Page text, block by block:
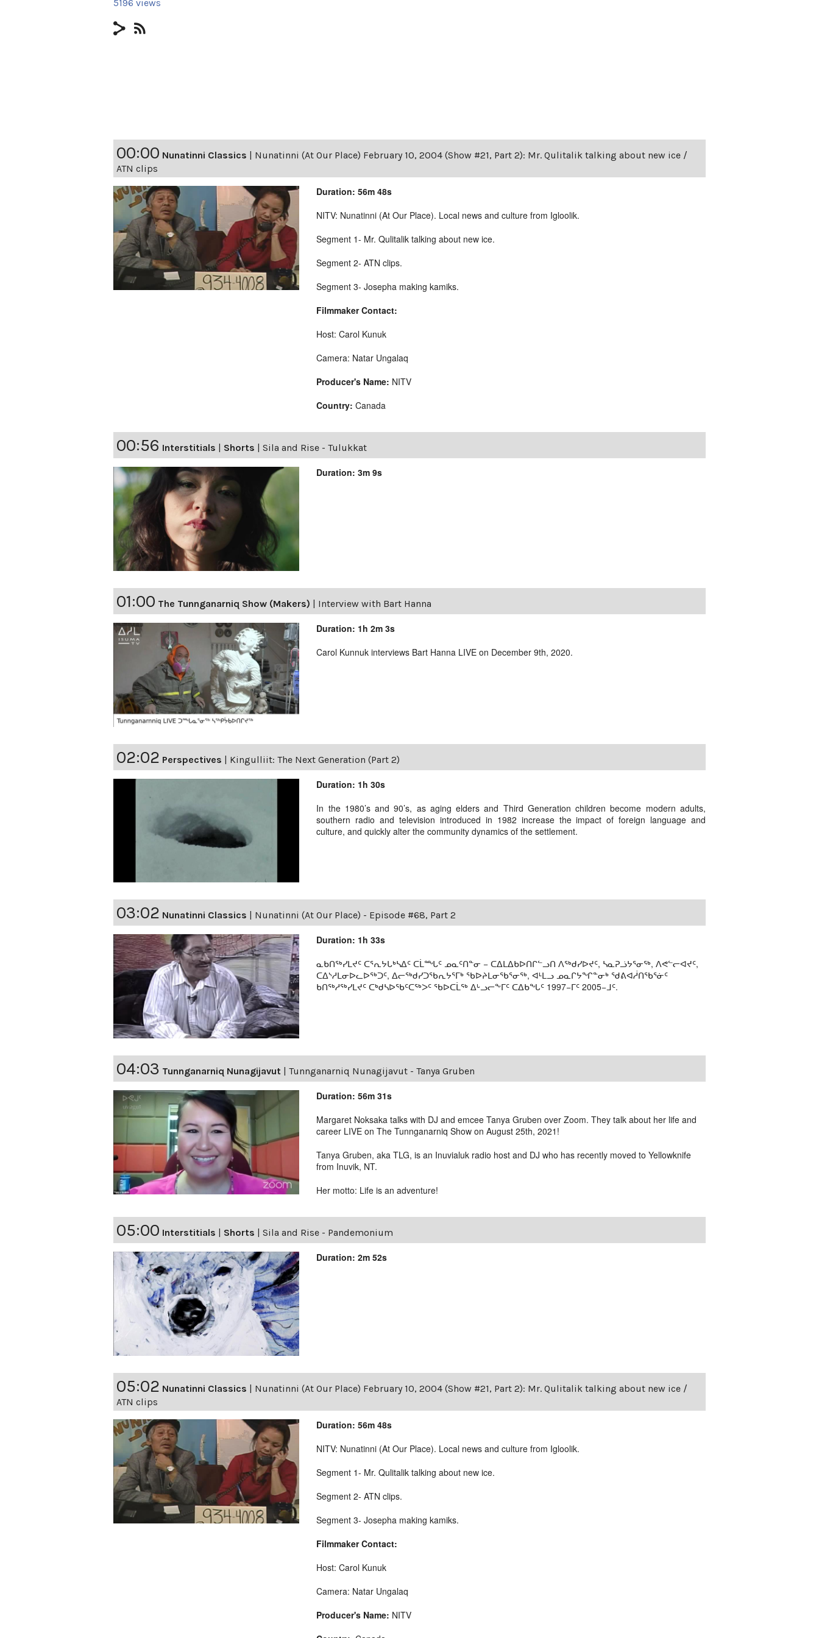
5196 views
00:00 Nunatinni Classics | Nunatinni (At Our Place) February 10, 2004 (Show #21, Part 2): Mr. Qulitalik talking about new ice /
ATN clips
Duration: 56m 48s
NITV: Nunatinni (At Our Place). Local news and culture from Igloolik.
Segment 1- Mr. Qulitalik talking about new ice.
Segment 2- ATN clips.
Segment 3- Josepha making kamiks.
Filmmaker Contact:
Host: Carol Kunuk
Camera: Natar Ungalaq
Producer's Name: NITV
Country: Canada
00:56 Interstitials | Shorts | Sila and Rise - Tulukkat
Duration: 3m 9s
01:00 The Tunnganarniq Show (Makers) | Interview with Bart Hanna
Duration: 1h 2m 3s
Carol Kunnuk interviews Bart Hanna LIVE on December 9th, 2020.
02:02 Perspectives | Kingulliit: The Next Generation (Part 2)
Duration: 1h 30s
In the 1980’s and 90’s, as aging elders and Third Generation children become modern adults,
southern radio and television introduced in 1982 increase the impact of foreign language and
culture, and quickly alter the community dynamics of the settlement.
03:02 Nunatinni Classics Nunatinni (At Our Place) - Episode #68, Part 2
Duration: 1h 33s
ᓇᑲᑎᖅᓯᒪᔪᑦ ᑕᕐᕆᔭᒐᒃᓴᐃᑦ ᑕᒫᙵᑦ ᓄᓇᑦᑎᓐᓂ − ᑕᐃᒪᐃᑲᐅᑎᒋᓪᓗᑎ ᐱᖅᑯᓯᐅᔪᑦ, ᓴᓇᕈᓘᔭᕐᓂᖅ, ᐱᕙᓪᓕᐊᔪᑦ,
ᑕᐃᔅᓱᒪᓂᐅᓚᐅᖅᑐᑦ, ᐃᓕᖅᑯᓯᑐᖃᕆᔭᕐᒥᒃ ᖃᐅᔨᒪᓂᖃᕐᓂᖅ, ᐊᒻᒪᓗ ᓄᓇᒋᔭᖏᓐᓂᒃ ᖁᕕᐊᓲᑎᖃᕐᓃᑦ
ᑲᑎᖅᓱᖅᓯᒪᔪᑦ ᑕᒃᑯᓴᐅᖃᑦᑕᖅᐳᑦ ᖃᐅᑕᒫᖅ ᐃᒡᓗᓕᖕᒥᑦ ᑕᐃᑲᖓᑦ 1997−ᒥᑦ 2005−ᒧᑦ.
04:03 Tunnganarniq Nunagijavut Tunnganarniq Nunagijavut - Tanya Gruben
Duration: 56m 31s
Margaret Noksaka talks with DJ and emcee Tanya Gruben over Zoom. They talk about her life and
career LIVE on The Tunnganarniq Show on August 25th, 2021!
Tanya Gruben, aka TLG, is an Inuvialuk radio host and DJ who has recently moved to Yellowknife
from Inuvik, NT.
Her motto: Life is an adventure!
05:00 Interstitials Shorts Sila and Rise - Pandemonium
Duration: 2m 52s
05:02 Nunatinni Classics
Nunatinni (At Our Place) February 10, 2004 (Show #21, Part 2): Mr. Qulitalik talking about new ice /
ATN clips
Duration: 56m 48s
NITV: Nunatinni (At Our Place). Local news and culture from Igloolik.
Segment 1- Mr. Qulitalik talking about new ice.
Segment 2- ATN clips.
Segment 3- Josepha making kamiks.
Filmmaker Contact:
Host: Carol Kunuk
Camera: Natar Ungalaq
Producer's Name: NITV